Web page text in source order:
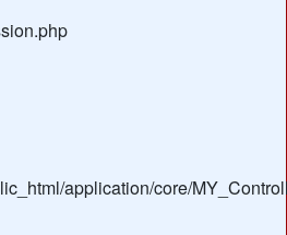
application/core/